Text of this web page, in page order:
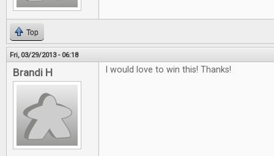
Top
Fri, 03/29/2013 - 06:18
Brandi H I would love to win this! Thanks!